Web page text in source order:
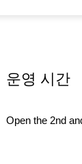
운영 시간
Open the 2nd